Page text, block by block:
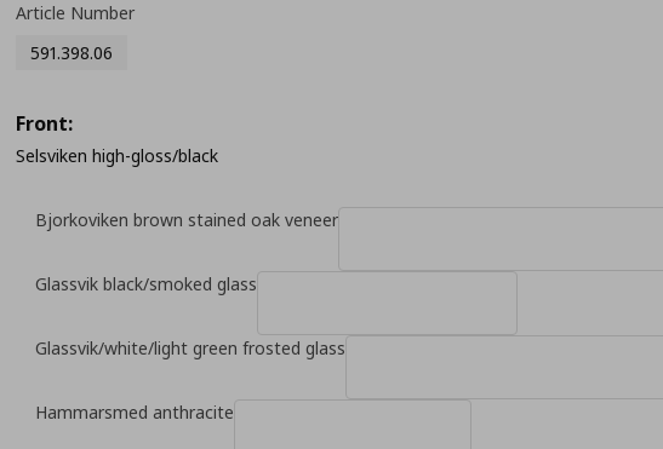
Article Number
591.398.06
Front:
Selsviken high-gloss/black
Bjorkoviken brown stained oak veneer
Glassvik black/smoked glass
Glassvik/white/light green frosted glass
Hammarsmed anthracite